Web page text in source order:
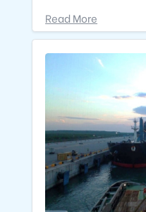
Read More